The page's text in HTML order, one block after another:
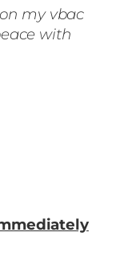
my vbac
with